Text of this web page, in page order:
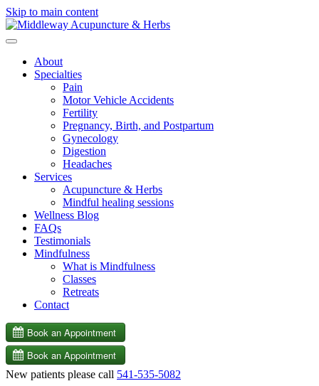
Skip to main content
About
Specialties
Pain
Motor Vehicle Accidents
Fertility
Pregnancy, Birth, and Postpartum
Gynecology
Digestion
Headaches
Services
Acupuncture & Herbs
Mindful healing sessions
Wellness Blog
FAQs
Testimonials
Mindfulness
What is Mindfulness
Classes
Retreats
Contact
New patients please call 541-535-5082